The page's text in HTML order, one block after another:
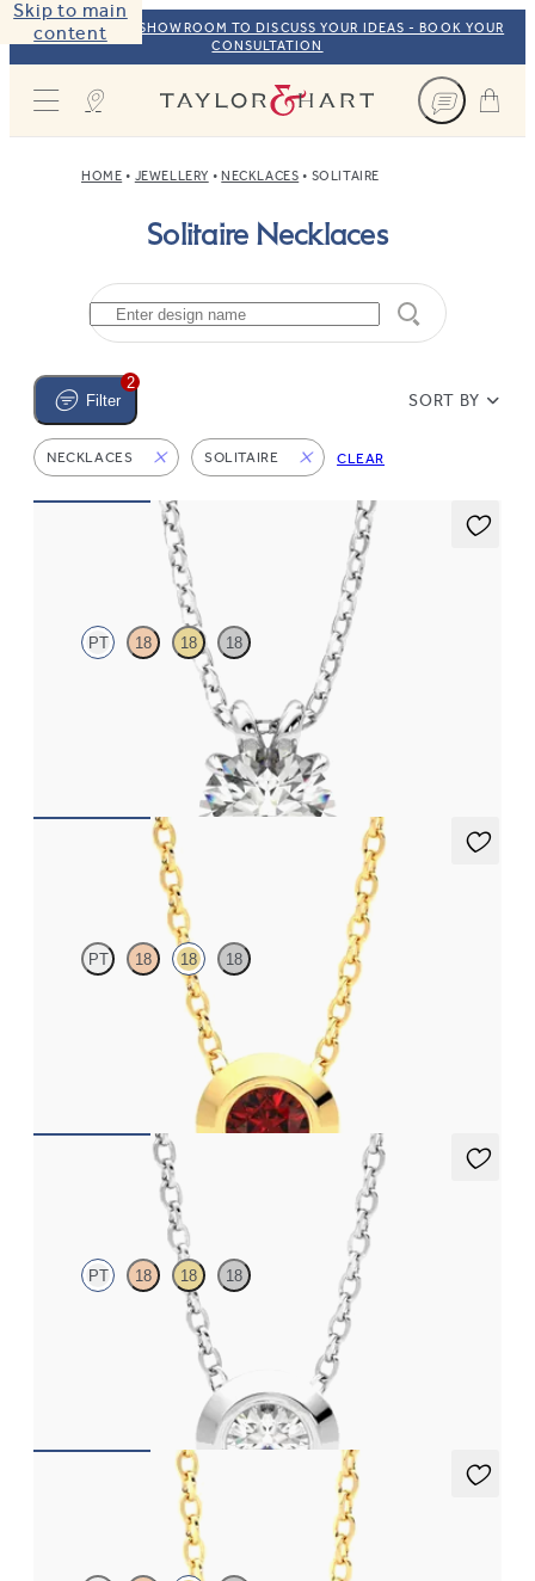
Skip to main
content
VISIT OUR NYC SHOWROOM TO DISCUSS YOUR IDEAS - BOOK YOUR
CONSULTATION
Taylor & Hart
HOME JEWELLERY NECKLACES SOLITAIRE
Solitaire Necklaces
2
Filter
SORT BY
NECKLACES SOLITAIRE CLEAR
Dea 1.00ct Necklace
PT 18 18 18
Round Brilliant lab-grown diamond set in platinum
Solanna Necklace
PT 18 18 18
Bezel set ruby set in 18K yellow gold
Solanna Necklace
PT 18 18 18
Bezel set lab-grown diamond set in platinum
Dea 0.50ct Necklace